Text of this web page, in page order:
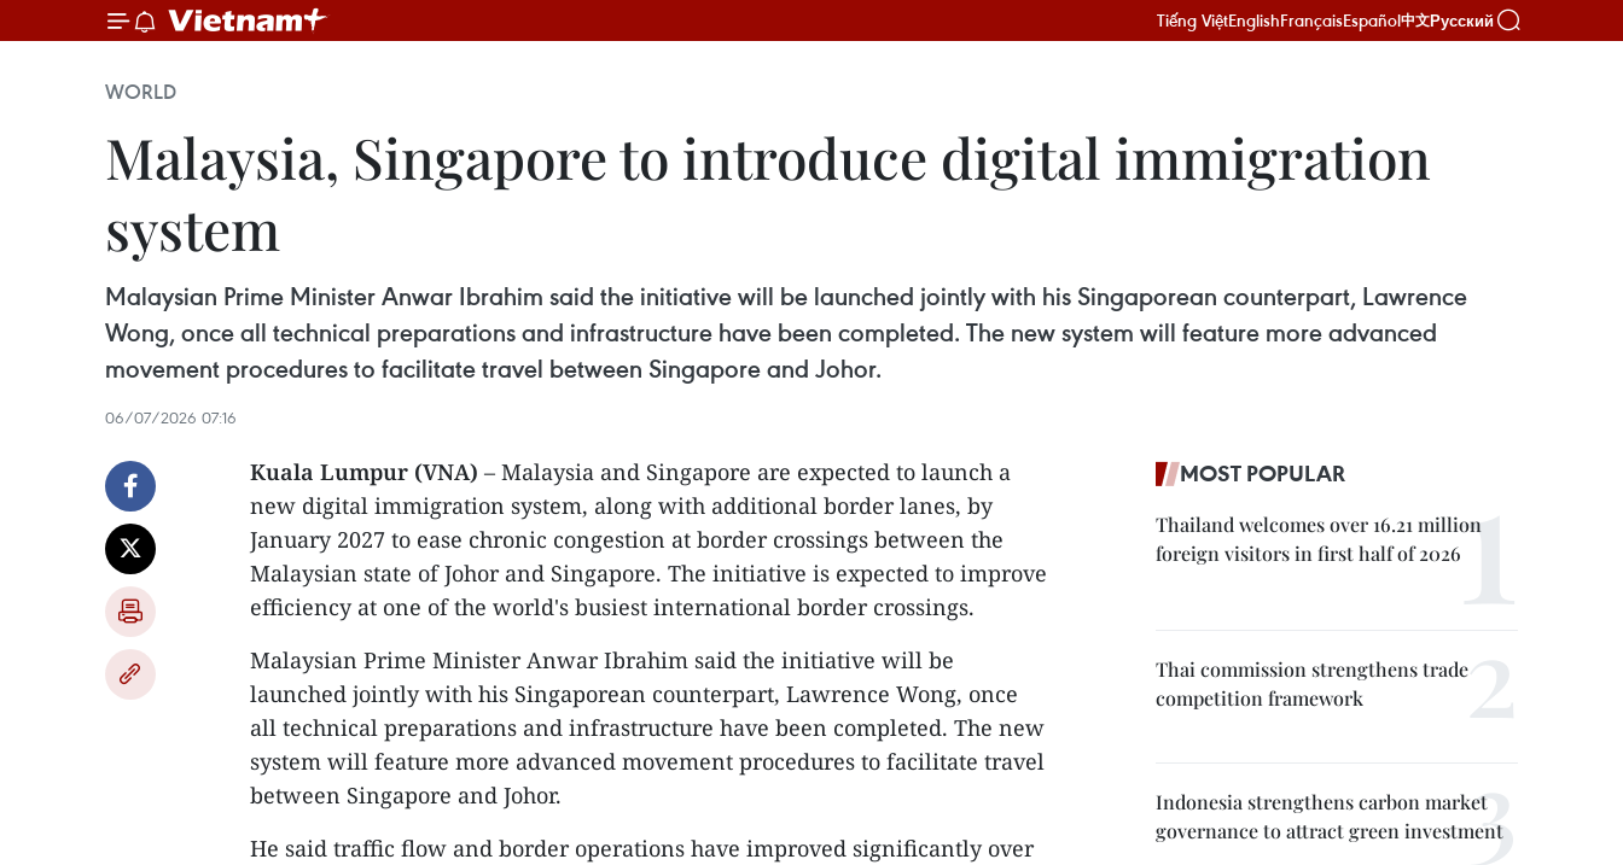
Tiếng ViệtEnglishFrançaisEspañol中文Русский
WORLD
Malaysia, Singapore to introduce digital immigration
system
Malaysian Prime Minister Anwar Ibrahim said the initiative will be launched jointly with his Singaporean counterpart, Lawrence
Wong, once all technical preparations and infrastructure have been completed. The new system will feature more advanced
movement procedures to facilitate travel between Singapore and Johor.
06/07/2026 07:16
Kuala Lumpur (VNA) – Malaysia and Singapore are expected to launch a
new digital immigration system, along with additional border lanes, by
January 2027 to ease chronic congestion at border crossings between the
Malaysian state of Johor and Singapore. The initiative is expected to improve
efficiency at one of the world's busiest international border crossings.
​Malaysian Prime Minister Anwar Ibrahim said the initiative will be
launched jointly with his Singaporean counterpart, Lawrence Wong, once
all technical preparations and infrastructure have been completed. The new
system will feature more advanced movement procedures to facilitate travel
between Singapore and Johor.
He said traffic flow and border operations have improved significantly over
MOST POPULAR
Thailand welcomes over 16.21 million
foreign visitors in first half of 2026
Thai commission strengthens trade
competition framework
Indonesia strengthens carbon market
governance to attract green investment